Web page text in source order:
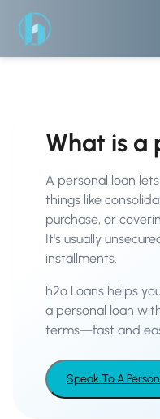
What is a
A personal loan
things like
purchase, or
It's usually
installments.
h2o Loans helps
a personal loan
terms—fast and
Speak To A